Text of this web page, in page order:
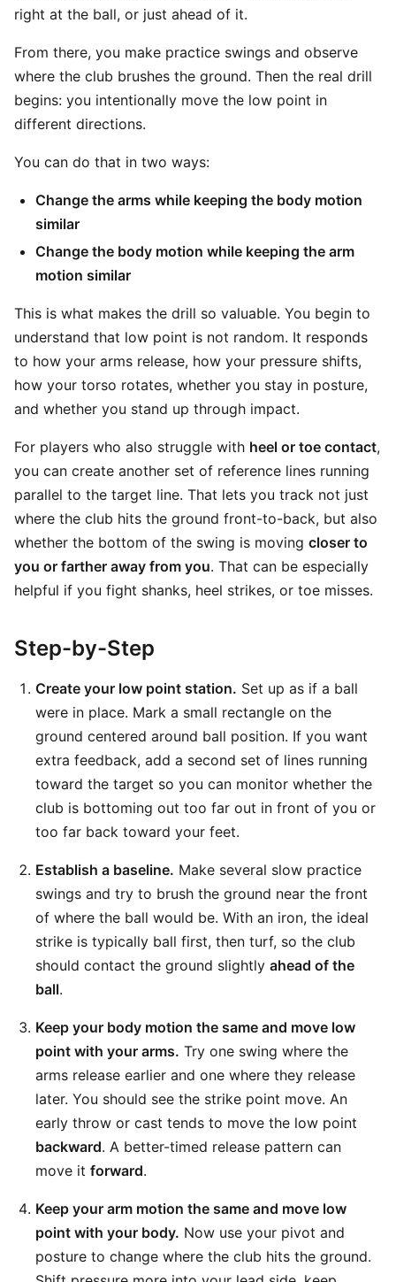
right at the ball, or just ahead of it.
From there, you make practice swings and observe
where the club brushes the ground. Then the real drill
begins: you intentionally move the low point in
different directions.
You can do that in two ways:
Change the arms while keeping the body motion
similar
Change the body motion while keeping the arm
motion similar
This is what makes the drill so valuable. You begin to
understand that low point is not random. It responds
to how your arms release, how your pressure shifts,
how your torso rotates, whether you stay in posture,
and whether you stand up through impact.
For players who also struggle with heel or toe contact,
you can create another set of reference lines running
parallel to the target line. That lets you track not just
where the club hits the ground front-to-back, but also
whether the bottom of the swing is moving closer to
you or farther away from you. That can be especially
helpful if you fight shanks, heel strikes, or toe misses.
Step-by-Step
Create your low point station. Set up as if a ball
were in place. Mark a small rectangle on the
ground centered around ball position. If you want
extra feedback, add a second set of lines running
toward the target so you can monitor whether the
club is bottoming out too far out in front of you or
too far back toward your feet.
Establish a baseline. Make several slow practice
swings and try to brush the ground near the front
of where the ball would be. With an iron, the ideal
strike is typically ball first, then turf, so the club
should contact the ground slightly ahead of the
ball.
Keep your body motion the same and move low
point with your arms. Try one swing where the
arms release earlier and one where they release
later. You should see the strike point move. An
early throw or cast tends to move the low point
backward. A better-timed release pattern can
move it forward.
Keep your arm motion the same and move low
point with your body. Now use your pivot and
posture to change where the club hits the ground.